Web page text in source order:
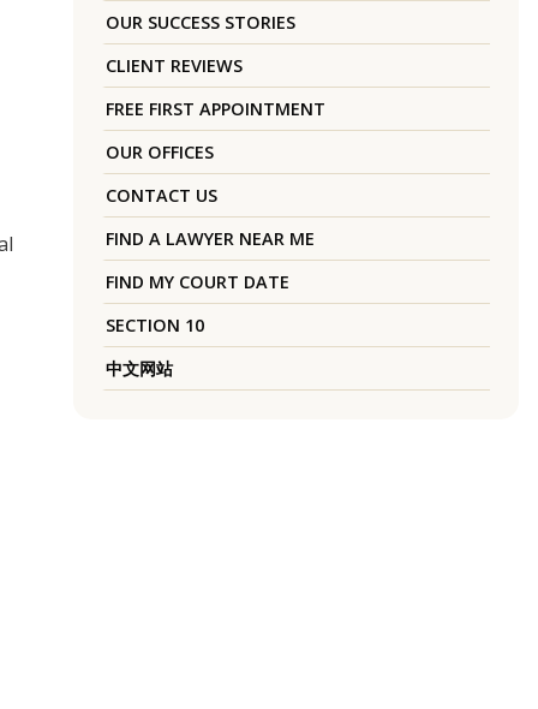
OUR SUCCESS STORIES
CLIENT REVIEWS
FREE FIRST APPOINTMENT
OUR OFFICES
CONTACT US
FIND A LAWYER NEAR ME
FIND MY COURT DATE
SECTION 10
中文网站